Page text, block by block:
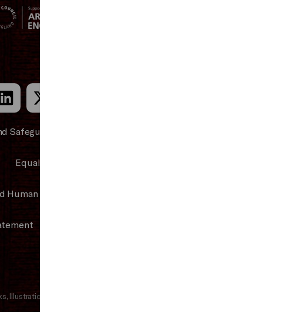
Safeguarding Policy
Equality & Diversity Policy
Human Trafficking Statement
Illustration by Thomas Burden